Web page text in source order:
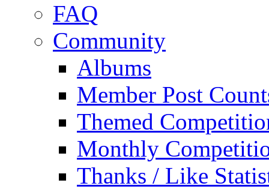
FAQ
Community
Albums
Member Post
Themed
Monthly
Thanks / Like